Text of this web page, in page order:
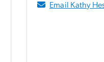
Email Kathy